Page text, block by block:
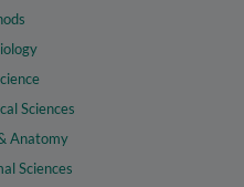
Sciences
Anatomy
Sciences